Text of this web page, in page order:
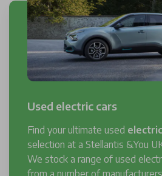
Used electric cars
Find your ultimate used
selection at a Stellantis &You
We stock a range of used